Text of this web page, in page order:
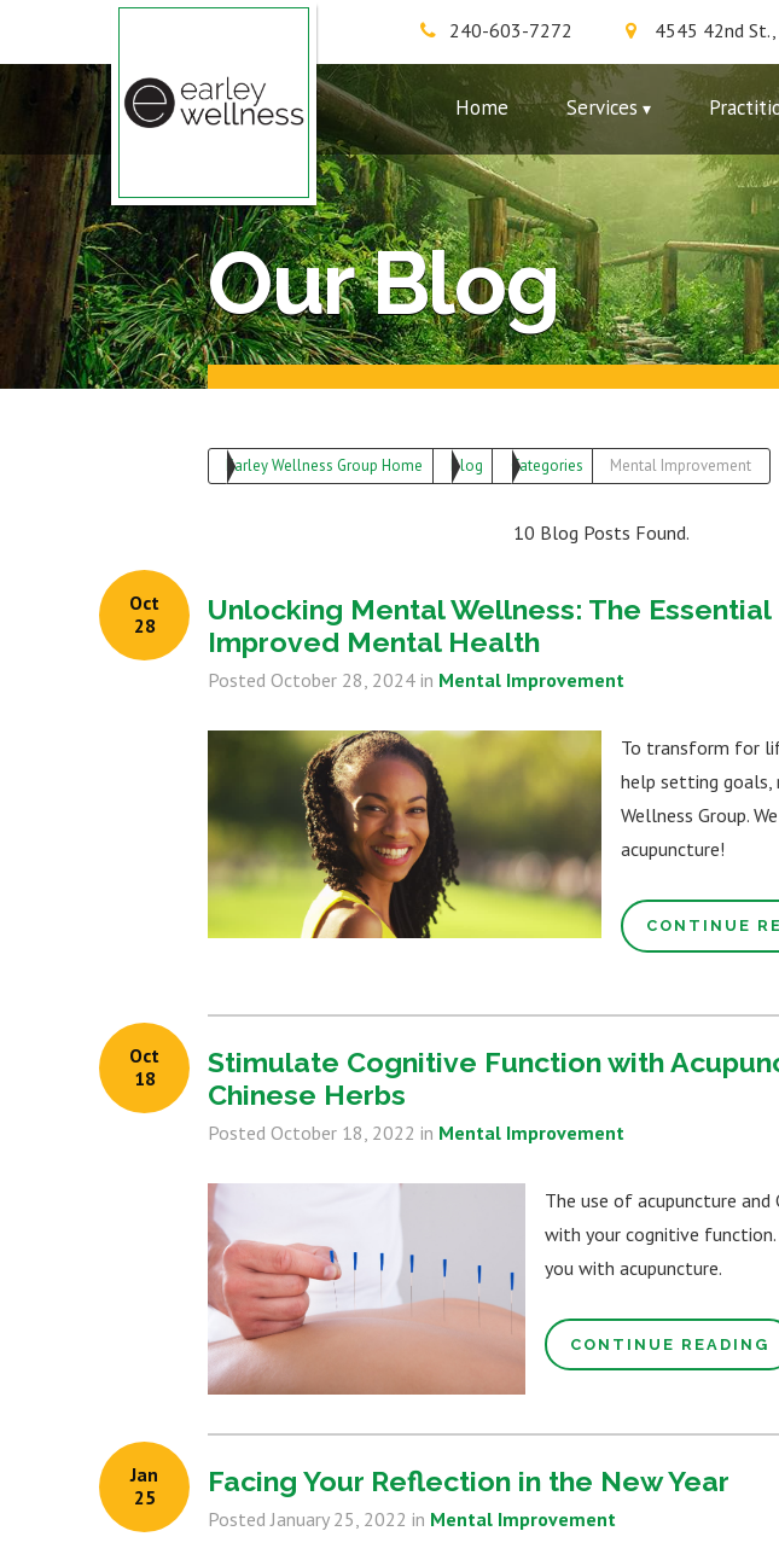
240-603-7272 4545 42nd St.,
Earley Wellness Group
Home Services
Our Blog
Earley Wellness Group Home Blog Categories Mental Improvement
10 Blog Posts Found.
Unlocking Mental Wellness: The
Improved Mental Health
Posted October 28, 2024 in Mental Improvement
To transform for
help setting goals,
Wellness Group.
acupuncture!
CONTINUE
Oct
28
Stimulate Cognitive Function with
Chinese Herbs
Posted October 18, 2022 in Mental Improvement
The use of acupuncture and
with your cognitive function.
you with acupuncture.
CONTINUE READING
Oct
18
Facing Your Reflection in the New Year
Posted January 25, 2022 in Mental Improvement
Jan
25